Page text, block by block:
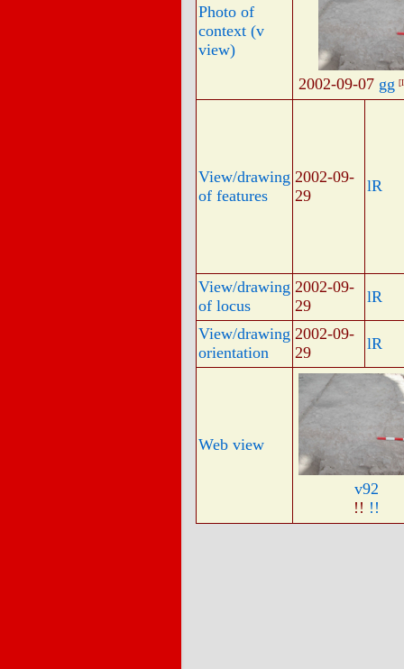
Photo of
context (v
view)
2002-09-07 gg
View/drawing
of features
2002-09-
29
lR
View/drawing
of locus
2002-09-
29
lR
View/drawing
orientation
2002-09-
29
lR
Web view
v92
!! !!